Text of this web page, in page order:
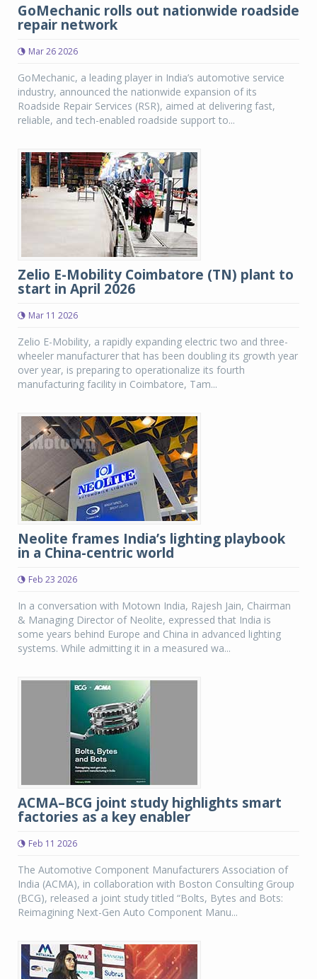
GoMechanic rolls out nationwide roadside
repair network
Mar 26 2026
GoMechanic, a leading player in India’s automotive service
industry, announced the nationwide expansion of its
Roadside Repair Services (RSR), aimed at delivering fast,
reliable, and tech-enabled roadside support to...
Zelio E-Mobility Coimbatore (TN) plant to
start in April 2026
Mar 11 2026
Zelio E-Mobility, a rapidly expanding electric two and three-
wheeler manufacturer that has been doubling its growth year
over year, is preparing to operationalize its fourth
manufacturing facility in Coimbatore, Tam...
Neolite frames India’s lighting playbook
in a China-centric world
Feb 23 2026
In a conversation with Motown India, Rajesh Jain, Chairman
& Managing Director of Neolite, expressed that India is
some years behind Europe and China in advanced lighting
systems. While admitting it in a measured wa...
ACMA–BCG joint study highlights smart
factories as a key enabler
Feb 11 2026
The Automotive Component Manufacturers Association of
India (ACMA), in collaboration with Boston Consulting Group
(BCG), released a joint study titled “Bolts, Bytes and Bots:
Reimagining Next-Gen Auto Component Manu...